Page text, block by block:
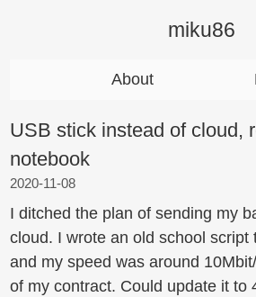
miku86
About
USB stick instead of cloud,
notebook
2020-11-08
I ditched the plan of sending my
cloud. I wrote an old school script
and my speed was around
of my contract. Could update it to